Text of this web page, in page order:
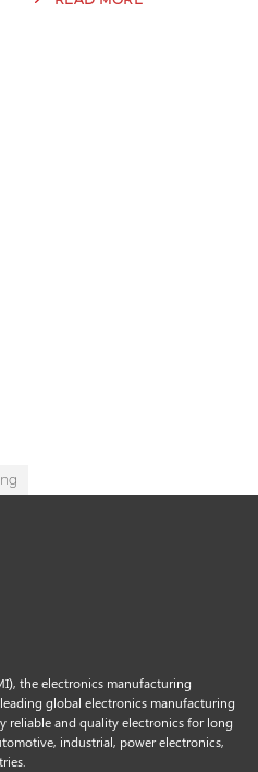
the electronics manufacturing
global electronics manufacturing
reliable and quality electronics for long
industrial, power electronics,